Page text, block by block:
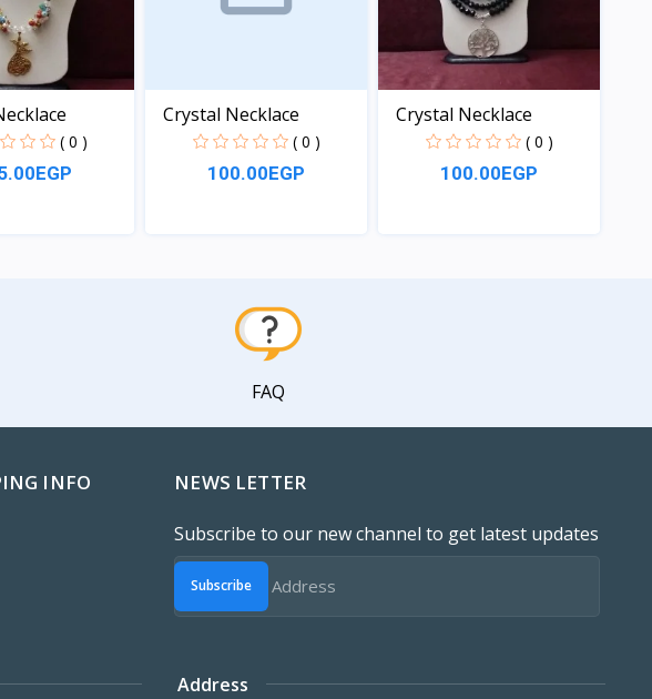
( 0 )
Crystal Necklace
( 0 )
100.00EGP
Crystal Necklace
( 0 )
100.00EGP
FAQ
INFO NEWS LETTER
Subscribe to our new channel to get latest updates
Subscribe
Address